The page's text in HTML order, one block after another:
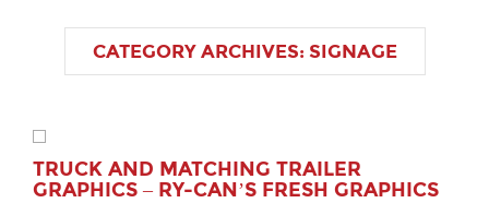
CATEGORY ARCHIVES: SIGNAGE
TRUCK AND MATCHING TRAILER
GRAPHICS – RY-CAN’S FRESH GRAPHICS